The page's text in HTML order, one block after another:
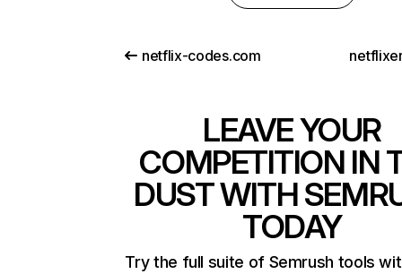
netflix-codes.com
LEAVE YOUR
COMPETITION IN
DUST WITH
TODAY
Try the full suite of Semrush tools